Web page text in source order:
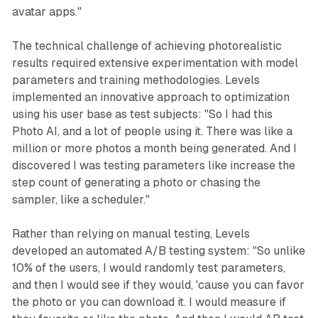
avatar apps."
The technical challenge of achieving photorealistic
results required extensive experimentation with model
parameters and training methodologies. Levels
implemented an innovative approach to optimization
using his user base as test subjects: "So I had this
Photo AI, and a lot of people using it. There was like a
million or more photos a month being generated. And I
discovered I was testing parameters like increase the
step count of generating a photo or chasing the
sampler, like a scheduler."
Rather than relying on manual testing, Levels
developed an automated A/B testing system: "So unlike
10% of the users, I would randomly test parameters,
and then I would see if they would, 'cause you can favor
the photo or you can download it. I would measure if